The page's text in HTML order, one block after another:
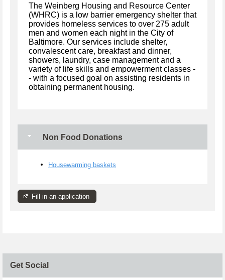
The Weinberg Housing and Resource Center
(WHRC) is a low barrier emergency shelter that
provides homeless services to over 275 adult
men and women each night in the City of
Baltimore. Our services include shelter,
convalescent care, breakfast and dinner,
showers, laundry, case management and a
variety of life skills and empowerment classes -
- with a focused goal on assisting residents in
obtaining permanent housing.
Non Food Donations
Housewarming baskets
Fill in an application
Get Social